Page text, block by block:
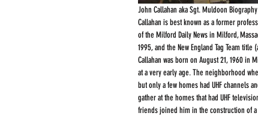
John Callahan aka Sgt. Muldoon Biography
Callahan is best known as a former
of the Milford Daily News in Milford,
1995, and the New England Tag Team
Callahan was born on August 21, 1960 in
at a very early age. The neighborhood
but only a few homes had UHF channels
gather at the homes that had UHF
friends joined him in the construction of